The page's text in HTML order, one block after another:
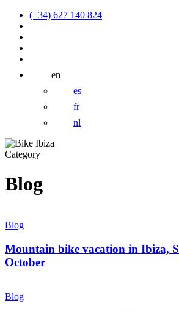
(+34) 627 140 824
en
es
fr
nl
Category
Blog
bike
in
Ibiza,
September
Blog
Mountain bike vacation in Ibiza,
October
mountain
Blog